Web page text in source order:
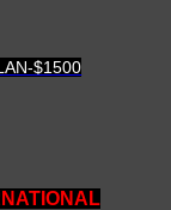
$1500